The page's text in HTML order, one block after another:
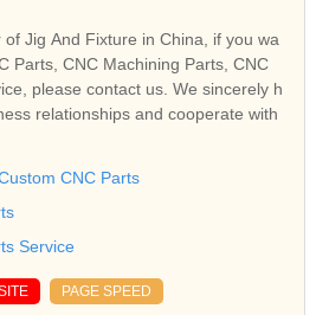
Jig And Fixture in China, if you wa
Parts, CNC Machining Parts, CNC
please contact us. We sincerely h
relationships and cooperate with
CNC Parts
Service
PAGE SPEED